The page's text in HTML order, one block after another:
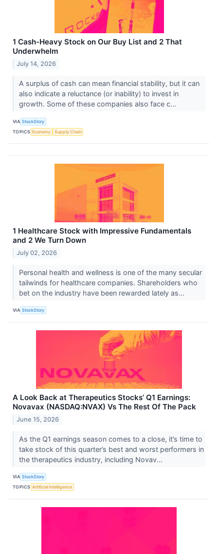
1 Cash-Heavy Stock on Our Buy List and 2 That
Underwhelm
July 14, 2026
A surplus of cash can mean financial stability, but it can
also indicate a reluctance (or inability) to invest in
growth. Some of these companies also face c...
VIA StockStory
TOPICS Economy Supply Chain
1 Healthcare Stock with Impressive Fundamentals
and 2 We Turn Down
July 02, 2026
Personal health and wellness is one of the many secular
tailwinds for healthcare companies. Shareholders who
bet on the industry have been rewarded lately as...
VIA StockStory
A Look Back at Therapeutics Stocks’ Q1 Earnings:
Novavax (NASDAQ:NVAX) Vs The Rest Of The Pack
June 15, 2026
As the Q1 earnings season comes to a close, it’s time to
take stock of this quarter’s best and worst performers in
the therapeutics industry, including Novav...
VIA StockStory
TOPICS Artificial Intelligence